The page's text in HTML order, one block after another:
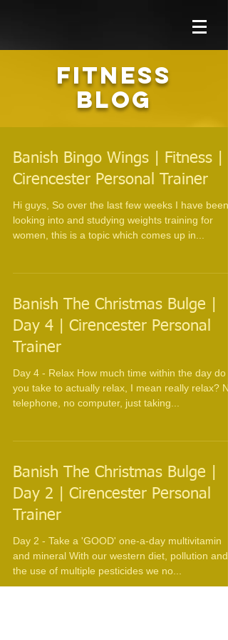
FITNESS
BLOG
Banish Bingo Wings | Fitness |
Cirencester Personal Trainer
Hi guys, So over the last few weeks I have been
looking into and studying weights training for
women, this is a topic which comes up in...
Banish The Christmas Bulge |
Day 4 | Cirencester Personal
Trainer
Day 4 - Relax How much time within the day do
you take to actually relax, I mean really relax? No
telephone, no computer, just taking...
Banish The Christmas Bulge |
Day 2 | Cirencester Personal
Trainer
Day 2 - Take a 'GOOD' one-a-day multivitamin
and mineral With our western diet, pollution and
the use of multiple pesticides we no...